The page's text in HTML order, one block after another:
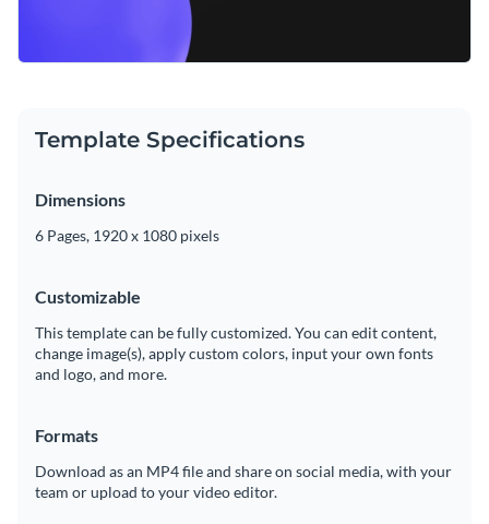
Template Specifications
Dimensions
6 Pages, 1920 x 1080 pixels
Customizable
This template can be fully customized. You can edit content,
change image(s), apply custom colors, input your own fonts
and logo, and more.
Formats
Download as an MP4 file and share on social media, with your
team or upload to your video editor.